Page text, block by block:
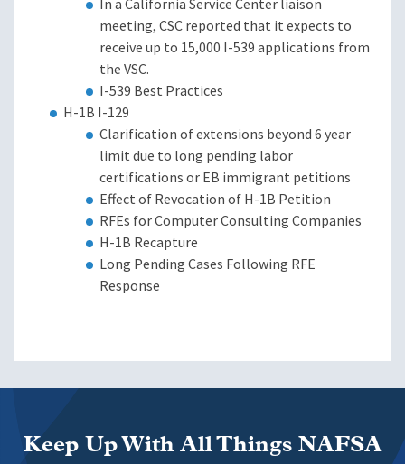
In a California Service Center liaison
meeting, CSC reported that it expects to
receive up to 15,000 I-539 applications from
the VSC.
I-539 Best Practices
H-1B I-129
Clarification of extensions beyond 6 year
limit due to long pending labor
certifications or EB immigrant petitions
Effect of Revocation of H-1B Petition
RFEs for Computer Consulting Companies
H-1B Recapture
Long Pending Cases Following RFE
Response
Keep Up With All Things NAFSA